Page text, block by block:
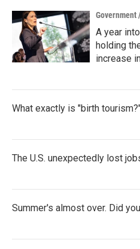
A year
holding
increase
What exactly is "birth
The U.S. unexpectedly lost
Summer's almost over. Did